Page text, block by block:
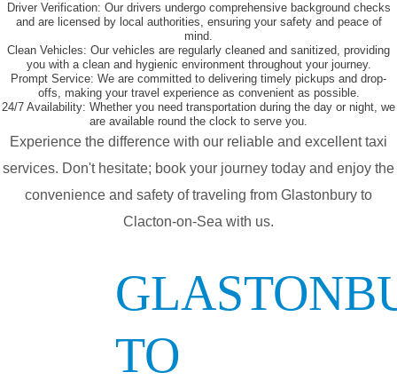
Driver Verification: Our drivers undergo comprehensive background checks
and are licensed by local authorities, ensuring your safety and peace of
mind.
Clean Vehicles: Our vehicles are regularly cleaned and sanitized, providing
you with a clean and hygienic environment throughout your journey.
Prompt Service: We are committed to delivering timely pickups and drop-
offs, making your travel experience as convenient as possible.
24/7 Availability: Whether you need transportation during the day or night, we
are available round the clock to serve you.
Experience the difference with our reliable and excellent taxi
services. Don't hesitate; book your journey today and enjoy the
convenience and safety of traveling from Glastonbury to
Clacton-on-Sea with us.
TO